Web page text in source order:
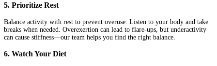
5. Prioritize Rest
Balance activity with rest to prevent overuse. Listen to your body and take
breaks when needed. Overexertion can lead to flare-ups, but underactivity
can cause stiffness—our team helps you find the right balance.
6. Watch Your Diet